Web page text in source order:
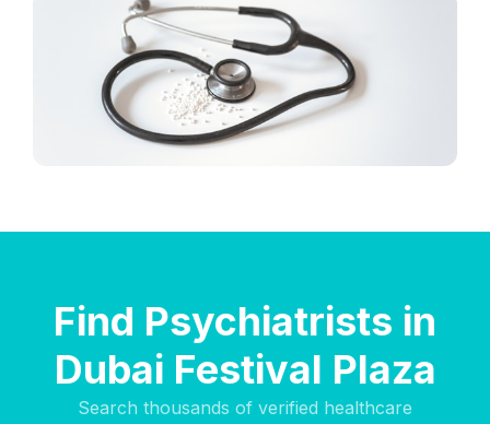
Find Psychiatrists in
Dubai Festival Plaza
Search thousands of verified healthcare